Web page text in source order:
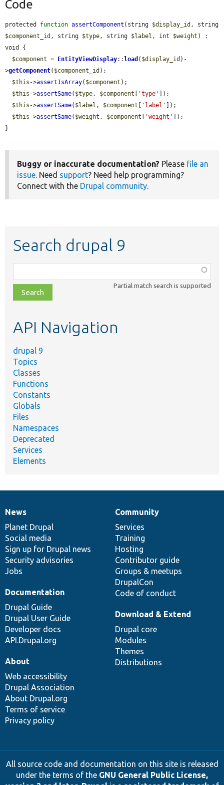
Code
protected function assertComponent (string $display_id
$component_id , string $type , string $label , int $weight ) :
void {
$component = EntityViewDisplay::load ( $display_id )-
>getComponent( $component_id );
$this ->assertIsArray( $component );
$this ->assertSame( $type , $component [ 'type' ]);
$this ->assertSame( $label , $component [ 'label' ]);
$this ->assertSame( $weight , $component [ 'weight' ]);
}
Buggy or inaccurate documentation? Please file an
issue. Need support? Need help programming?
Connect with the Drupal community.
Search drupal 9
class,
file,
topic,
Partial match search is supported
API Navigation
drupal 9
Topics
Classes
Functions
Constants
Globals
Files
Namespaces
Deprecated
Services
Elements
News
items
News
Planet Drupal
Social media
Sign up for Drupal news
Security advisories
Jobs
Our
community
Community
Services
Training
Hosting
Contributor guide
Groups & meetups
DrupalCon
Code of conduct
Documentation
Documentation
Drupal Guide
Drupal User Guide
Developer docs
API.Drupal.org
Drupal
code
base
Download & Extend
Drupal core
Modules
Themes
Distributions
Governance
of
community
About
Web accessibility
Drupal Association
About Drupal.org
Terms of service
Privacy policy
All source code and documentation on this site is released
under the terms of the GNU General Public License,